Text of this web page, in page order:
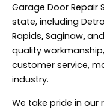
Garage Door Repair
state, including
Rapids,Saginaw,
quality
customer service,
industry.
We take pride in